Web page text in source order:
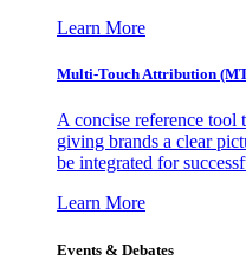
Learn More
Multi-Touch Attribution
A concise reference tool
giving brands a clear
be integrated for
Learn More
Events & Debates